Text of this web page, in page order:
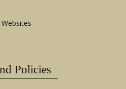
Policies